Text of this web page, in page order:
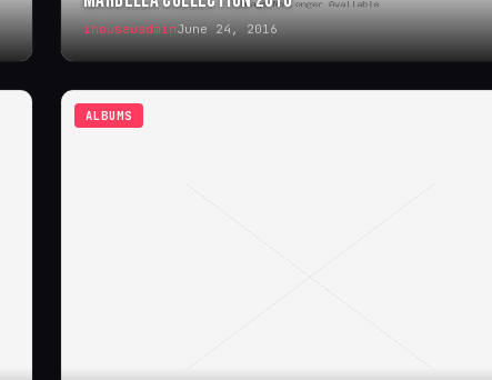
ihouseuadminJune 24, 2016
ALBUMS